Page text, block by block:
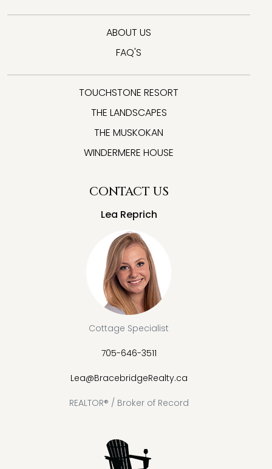
ABOUT US
FAQ'S
TOUCHSTONE RESORT
THE LANDSCAPES
THE MUSKOKAN
WINDERMERE HOUSE
CONTACT US
Lea Reprich
Cottage Specialist
705-646-3511
Lea@BracebridgeRealty.ca
REALTOR® / Broker of Record